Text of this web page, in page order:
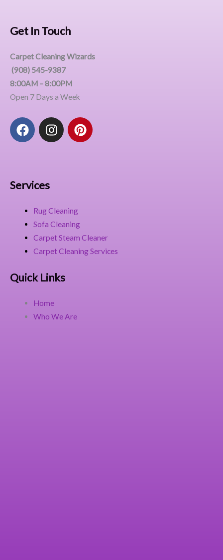
Get In Touch
Carpet Cleaning Wizards
(908) 545-9387
8:00AM – 8:00PM
Open 7 Days a Week
F
a
o
k
I
n
a
m
P
i
t
Services
Rug Cleaning
Sofa Cleaning
Carpet Steam Cleaner
Carpet Cleaning Services
Quick Links
Home
Who We Are